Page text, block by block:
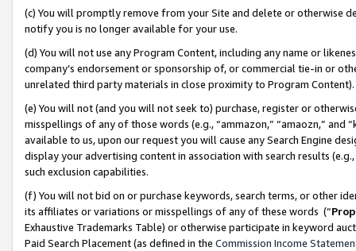
(c) You will promptly remove from your Site and delete or otherwise
notify you is no longer available for your use.
(d) You will not use any Program Content, including any name or
company’s endorsement or sponsorship of, or commercial tie-in or
unrelated third party materials in close proximity to Program Content).
(e) You will not (and you will not seek to) purchase, register or
misspellings of any of those words (e.g., “ammazon,” “amaozn,” and
available to us, upon our request you will cause any Search Engine
display your advertising content in association with search results
such exclusion capabilities.
(f) You will not bid on or purchase keywords, search terms, or other
its affiliates or variations or misspellings of any of these words (“
Exhaustive Trademarks Table) or otherwise participate in keyword
Paid Search Placement (as defined in the Commission Income